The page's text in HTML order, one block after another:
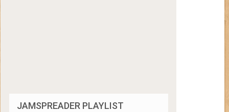
JAMSPREADER PLAYLIST